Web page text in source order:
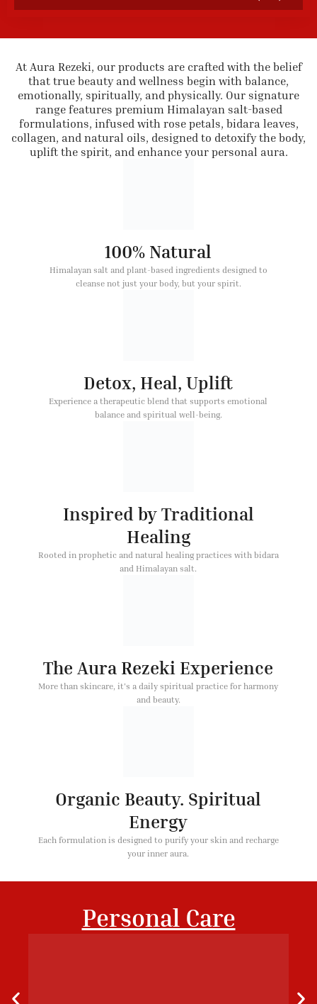
At Aura Rezeki, our products are crafted with the belief
that true beauty and wellness begin with balance,
emotionally, spiritually, and physically. Our signature
range features premium Himalayan salt-based
formulations, infused with rose petals, bidara leaves,
collagen, and natural oils, designed to detoxify the body,
uplift the spirit, and enhance your personal aura.
100% Natural
Himalayan salt and plant-based ingredients designed to
cleanse not just your body, but your spirit.
Detox, Heal, Uplift
Experience a therapeutic blend that supports emotional
balance and spiritual well-being.
Inspired by Traditional
Healing
Rooted in prophetic and natural healing practices with bidara
and Himalayan salt.
The Aura Rezeki Experience
More than skincare, it's a daily spiritual practice for harmony
and beauty.
Organic Beauty. Spiritual
Energy
Each formulation is designed to purify your skin and recharge
your inner aura.
Personal Care